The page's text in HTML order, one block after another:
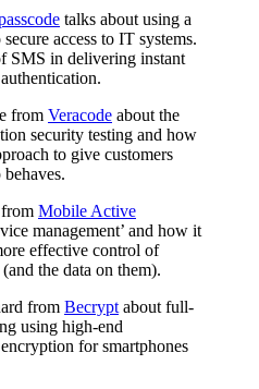
talks about using a
access to IT systems.
SMS in delivering instant
from Veracode about the
security testing and how
to give customers
Mobile Active
management’ and how it
effective control of
the data on them).
from Becrypt about full-
using high-end
for smartphones